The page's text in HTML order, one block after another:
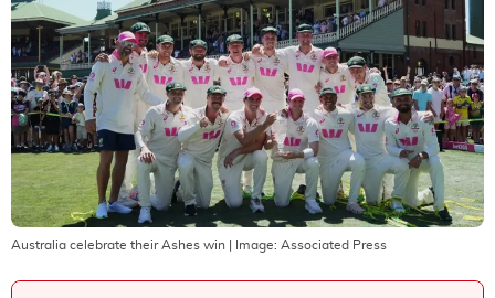
Australia celebrate their Ashes win | Image: Associated Press